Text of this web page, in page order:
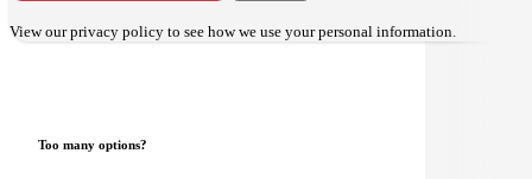
View ourprivacy policy to see how we use your personal information.
Too many options?